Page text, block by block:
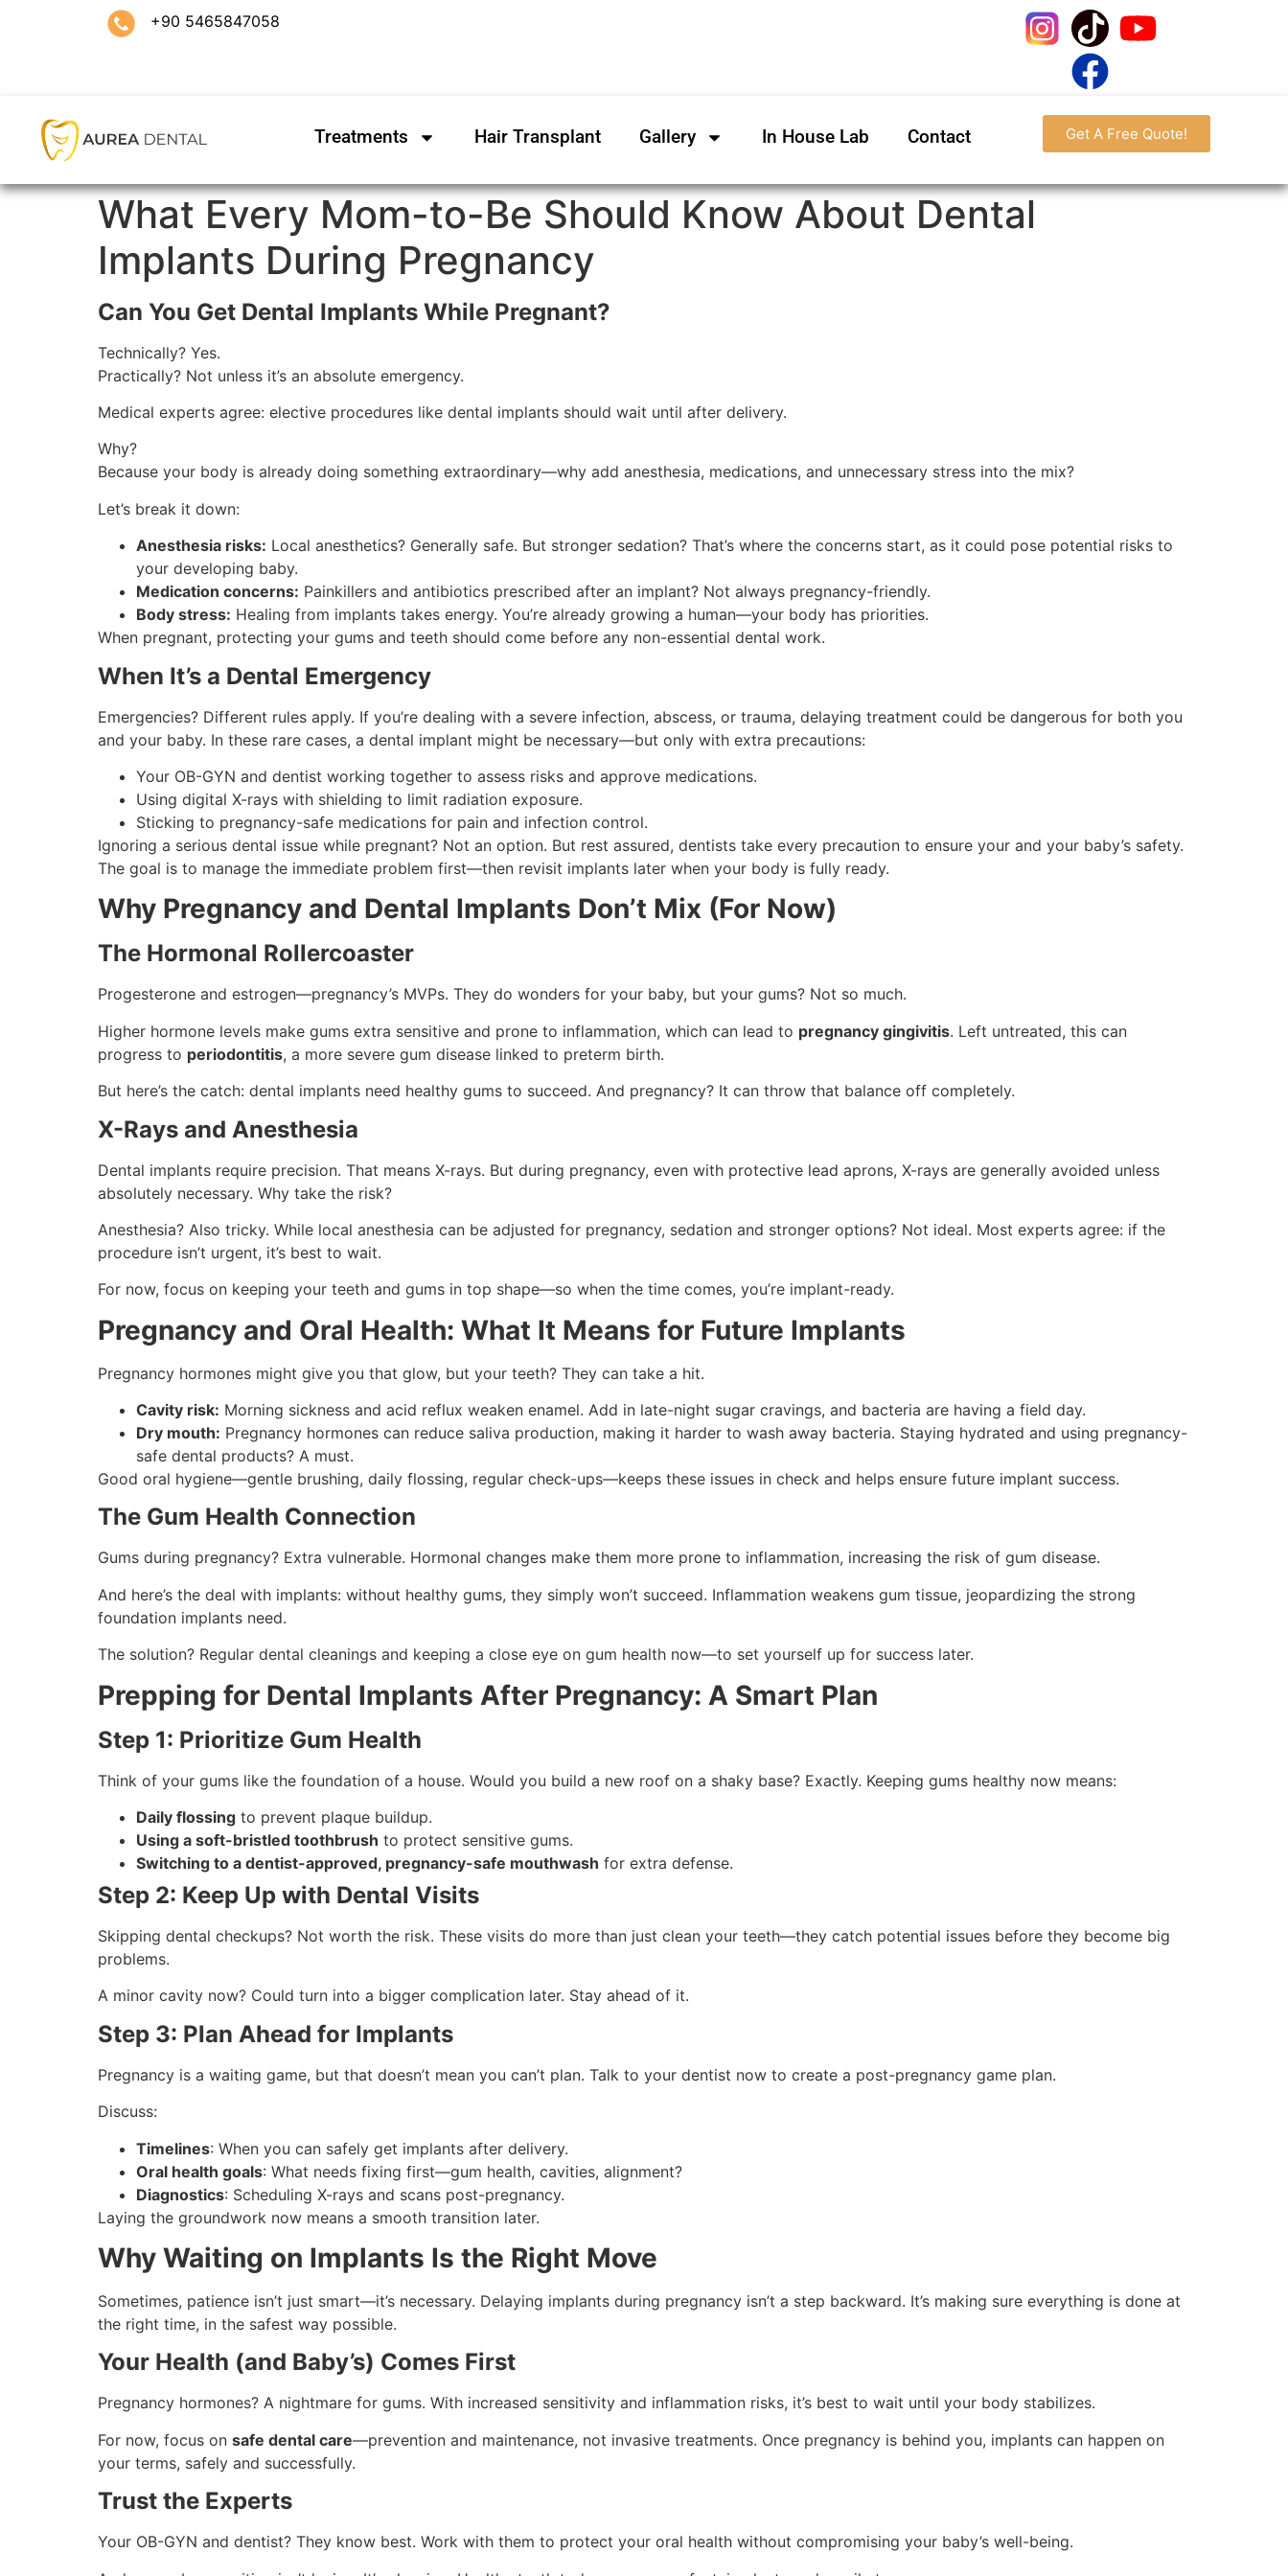
+90 5465847058
Treatments Hair Transplant Gallery In House Lab Contact Get A Free Quote!
What Every Mom-to-Be Should Know About Dental
Implants During Pregnancy
Can You Get Dental Implants While Pregnant?
Technically? Yes.
Practically? Not unless it’s an absolute emergency.
Medical experts agree: elective procedures like dental implants should wait until after delivery.
Why?
Because your body is already doing something extraordinary—why add anesthesia, medications, and unnecessary stress into the mix?
Let’s break it down:
Anesthesia risks: Local anesthetics? Generally safe. But stronger sedation? That’s where the concerns start, as it could pose potential risks to
your developing baby.
Medication concerns: Painkillers and antibiotics prescribed after an implant? Not always pregnancy-friendly.
Body stress: Healing from implants takes energy. You’re already growing a human—your body has priorities.
When pregnant, protecting your gums and teeth should come before any non-essential dental work.
When It’s a Dental Emergency
Emergencies? Different rules apply. If you’re dealing with a severe infection, abscess, or trauma, delaying treatment could be dangerous for both you
and your baby. In these rare cases, a dental implant might be necessary—but only with extra precautions:
Your OB-GYN and dentist working together to assess risks and approve medications.
Using digital X-rays with shielding to limit radiation exposure.
Sticking to pregnancy-safe medications for pain and infection control.
Ignoring a serious dental issue while pregnant? Not an option. But rest assured, dentists take every precaution to ensure your and your baby’s safety.
The goal is to manage the immediate problem first—then revisit implants later when your body is fully ready.
Why Pregnancy and Dental Implants Don’t Mix (For Now)
The Hormonal Rollercoaster
Progesterone and estrogen—pregnancy’s MVPs. They do wonders for your baby, but your gums? Not so much.
Higher hormone levels make gums extra sensitive and prone to inflammation, which can lead to pregnancy gingivitis. Left untreated, this can
progress to periodontitis, a more severe gum disease linked to preterm birth.
But here’s the catch: dental implants need healthy gums to succeed. And pregnancy? It can throw that balance off completely.
X-Rays and Anesthesia
Dental implants require precision. That means X-rays. But during pregnancy, even with protective lead aprons, X-rays are generally avoided unless
absolutely necessary. Why take the risk?
Anesthesia? Also tricky. While local anesthesia can be adjusted for pregnancy, sedation and stronger options? Not ideal. Most experts agree: if the
procedure isn’t urgent, it’s best to wait.
For now, focus on keeping your teeth and gums in top shape—so when the time comes, you’re implant-ready.
Pregnancy and Oral Health: What It Means for Future Implants
Pregnancy hormones might give you that glow, but your teeth? They can take a hit.
Cavity risk: Morning sickness and acid reflux weaken enamel. Add in late-night sugar cravings, and bacteria are having a field day.
Dry mouth: Pregnancy hormones can reduce saliva production, making it harder to wash away bacteria. Staying hydrated and using pregnancy-
safe dental products? A must.
Good oral hygiene—gentle brushing, daily flossing, regular check-ups—keeps these issues in check and helps ensure future implant success.
The Gum Health Connection
Gums during pregnancy? Extra vulnerable. Hormonal changes make them more prone to inflammation, increasing the risk of gum disease.
And here’s the deal with implants: without healthy gums, they simply won’t succeed. Inflammation weakens gum tissue, jeopardizing the strong
foundation implants need.
The solution? Regular dental cleanings and keeping a close eye on gum health now—to set yourself up for success later.
Prepping for Dental Implants After Pregnancy: A Smart Plan
Step 1: Prioritize Gum Health
Think of your gums like the foundation of a house. Would you build a new roof on a shaky base? Exactly. Keeping gums healthy now means:
Daily flossing to prevent plaque buildup.
Using a soft-bristled toothbrush to protect sensitive gums.
Switching to a dentist-approved, pregnancy-safe mouthwash for extra defense.
Step 2: Keep Up with Dental Visits
Skipping dental checkups? Not worth the risk. These visits do more than just clean your teeth—they catch potential issues before they become big
problems.
A minor cavity now? Could turn into a bigger complication later. Stay ahead of it.
Step 3: Plan Ahead for Implants
Pregnancy is a waiting game, but that doesn’t mean you can’t plan. Talk to your dentist now to create a post-pregnancy game plan.
Discuss:
Timelines: When you can safely get implants after delivery.
Oral health goals: What needs fixing first—gum health, cavities, alignment?
Diagnostics: Scheduling X-rays and scans post-pregnancy.
Laying the groundwork now means a smooth transition later.
Why Waiting on Implants Is the Right Move
Sometimes, patience isn’t just smart—it’s necessary. Delaying implants during pregnancy isn’t a step backward. It’s making sure everything is done at
the right time, in the safest way possible.
Your Health (and Baby’s) Comes First
Pregnancy hormones? A nightmare for gums. With increased sensitivity and inflammation risks, it’s best to wait until your body stabilizes.
For now, focus on safe dental care—prevention and maintenance, not invasive treatments. Once pregnancy is behind you, implants can happen on
your terms, safely and successfully.
Trust the Experts
Your OB-GYN and dentist? They know best. Work with them to protect your oral health without compromising your baby’s well-being.